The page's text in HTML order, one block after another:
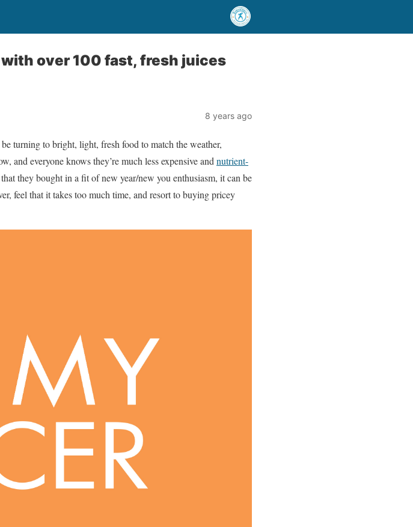
over 100 fast, fresh juices
8 years ago
turning to bright, light, fresh food to match the weather,
and everyone knows they’re much less expensive and nutrient-
they bought in a fit of new year/new you enthusiasm, it can be
feel that it takes too much time, and resort to buying pricey